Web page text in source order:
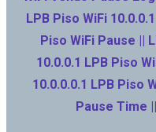
LPB Piso WiFi
Piso WiFi Pause ||
10.0.0.1 LPB Piso
10.0.0.0.1 LPB Piso
Pause Time